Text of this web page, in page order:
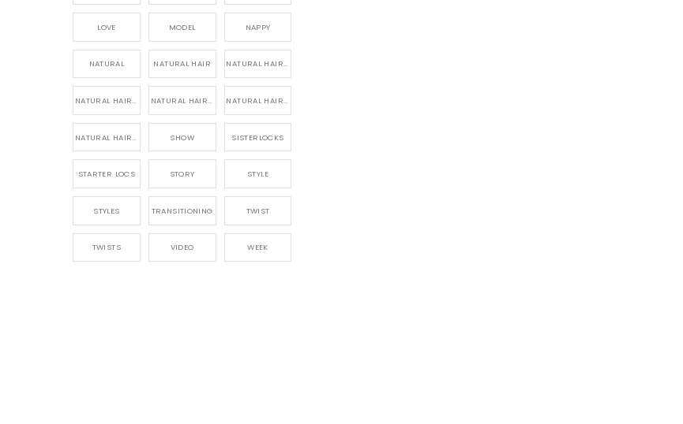
LOVE MODEL NAPPY
NATURAL NATURAL HAIR NATURAL HAIR CARE
NATURAL HAIR PRODUCTS NATURAL HAIR STORY NATURAL HAIRSTYLES,
SHOW SISTERLOCKS
STARTER LOCS STORY STYLE
STYLES TRANSITIONING TWIST
TWISTS VIDEO WEEK